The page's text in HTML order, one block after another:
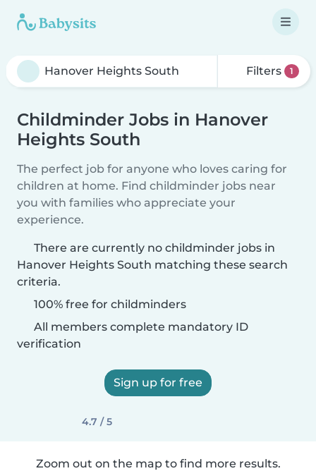
Filters 1
Childminder Jobs in Hanover
Heights South
The perfect job for anyone who loves caring for
children at home. Find childminder jobs near
you with families who appreciate your
experience.
There are currently no childminder jobs in
Hanover Heights South matching these search
criteria.
100% free for childminders
All members complete mandatory ID
verification
Sign up for free
4.7 / 5
Zoom out on the map to find more results.